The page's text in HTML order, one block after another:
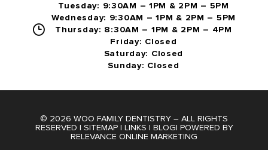
Tuesday: 9:30AM – 1PM & 2PM – 5PM
Wednesday: 9:30AM – 1PM & 2PM – 5PM
Thursday: 8:30AM – 1PM & 2PM – 4PM
Friday: Closed
Saturday: Closed
Sunday: Closed
© 2026 WOO FAMILY DENTISTRY – ALL RIGHTS
RESERVED | SITEMAP| LINKS | BLOG| POWERED BY
RELEVANCE ONLINE MARKETING